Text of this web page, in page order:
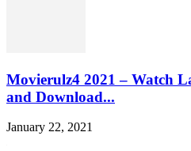
Movierulz4 2021 – Watch
and Download...
January 22, 2021